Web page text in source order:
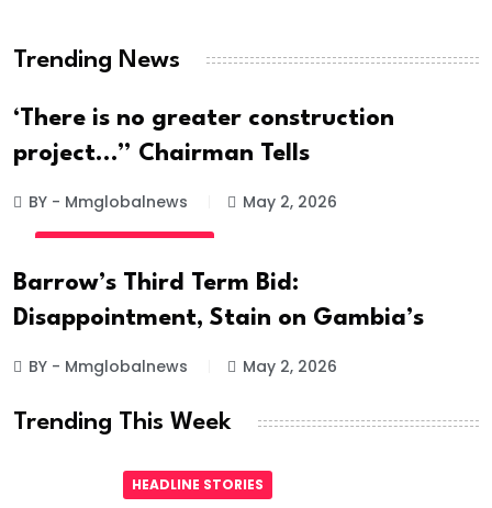
BY - Mmglobalnews
May 28, 2026
Trending News
‘There is no greater construction
project…” Chairman Tells
BY - Mmglobalnews May 2, 2026
Barrow’s Third Term Bid:
Disappointment, Stain on Gambia’s
BY - Mmglobalnews May 2, 2026
Trending This Week
HEADLINE STORIES